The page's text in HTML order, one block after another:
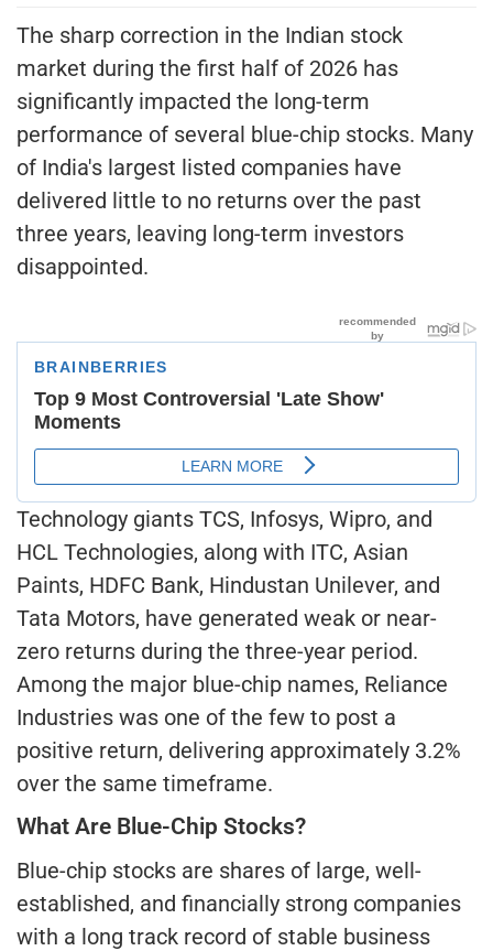
The sharp correction in the Indian stock
market during the first half of 2026 has
significantly impacted the long-term
performance of several blue-chip stocks. Many
of India's largest listed companies have
delivered little to no returns over the past
three years, leaving long-term investors
disappointed.
Technology giants TCS, Infosys, Wipro, and
HCL Technologies, along with ITC, Asian
Paints, HDFC Bank, Hindustan Unilever, and
Tata Motors, have generated weak or near-
zero returns during the three-year period.
Among the major blue-chip names, Reliance
Industries was one of the few to post a
positive return, delivering approximately 3.2%
over the same timeframe.
What Are Blue-Chip Stocks?
Blue-chip stocks are shares of large, well-
established, and financially strong companies
with a long track record of stable business